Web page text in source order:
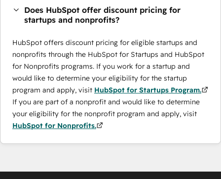
Does HubSpot offer discount pricing for
startups and nonprofits?
HubSpot offers discount pricing for eligible startups and
nonprofits through the ​HubSpot for Startups and HubSpot
for Nonprofits programs. If you work for a startup and
would like to determine your eligibility for the startup
program and apply, visit HubSpot for Startups Program.
If you are part of a nonprofit and would like to determine
your eligibility for the nonprofit program and apply, visit
HubSpot for Nonprofits.